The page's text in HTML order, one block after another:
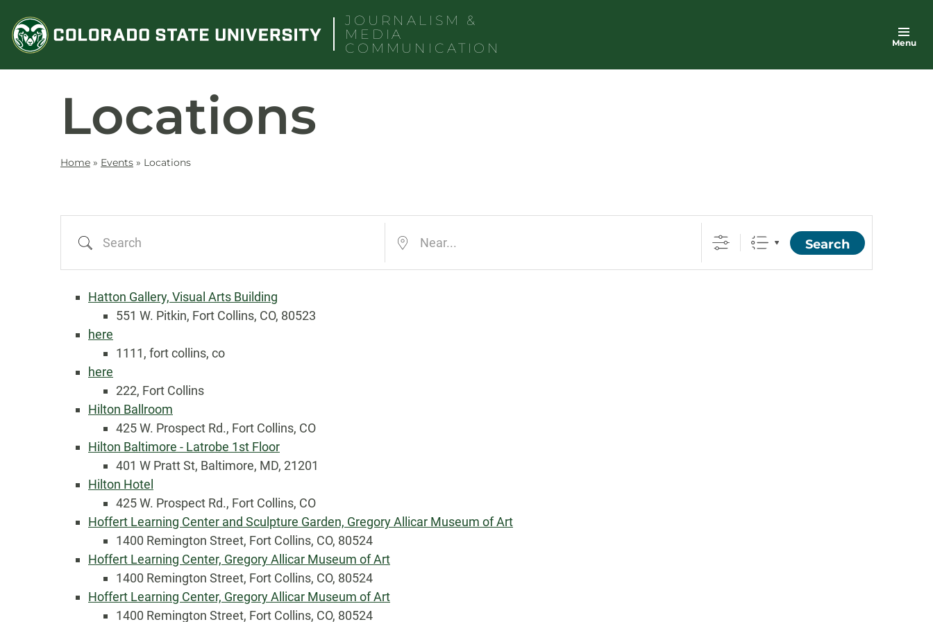
content
JOURNALISM &
MEDIA
COMMUNICATION
Menu
Locations
Home » Events » Locations
Search
Eventful Locations?
Hatton Gallery, Visual Arts Building
551 W. Pitkin, Fort Collins, CO, 80523
here
1111, fort collins, co
here
222, Fort Collins
Hilton Ballroom
425 W. Prospect Rd., Fort Collins, CO
Hilton Baltimore - Latrobe 1st Floor
401 W Pratt St, Baltimore, MD, 21201
Hilton Hotel
425 W. Prospect Rd., Fort Collins, CO
Hoffert Learning Center and Sculpture Garden, Gregory Allicar Museum of Art
1400 Remington Street, Fort Collins, CO, 80524
Hoffert Learning Center, Gregory Allicar Museum of Art
1400 Remington Street, Fort Collins, CO, 80524
Hoffert Learning Center, Gregory Allicar Museum of Art
1400 Remington Street, Fort Collins, CO, 80524